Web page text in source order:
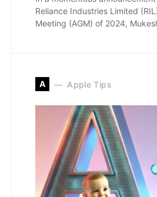
Reliance Industries Limited
Meeting (AGM) of 2024,
A Apple Tips